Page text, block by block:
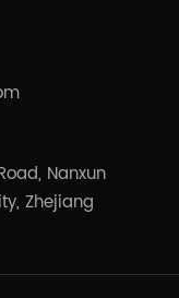
Nanxun
Zhejiang